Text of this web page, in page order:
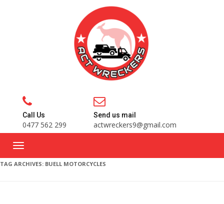
Call Us
0477 562 299
Send us mail
actwreckers9@gmail.com
TAG ARCHIVES: BUELL MOTORCYCLES